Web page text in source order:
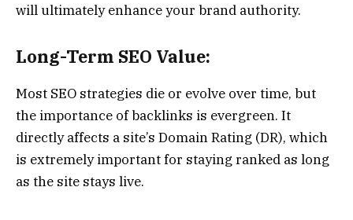
will ultimately enhance your brand authority.
Long-Term SEO Value:
Most SEO strategies die or evolve over time, but
the importance of backlinks is evergreen. It
directly affects a site’s Domain Rating (DR), which
is extremely important for staying ranked as long
as the site stays live.